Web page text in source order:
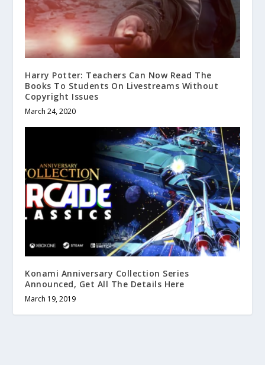
Harry Potter: Teachers Can Now Read The
Books To Students On Livestreams Without
Copyright Issues
March 24, 2020
Konami Anniversary Collection Series
Announced, Get All The Details Here
March 19, 2019